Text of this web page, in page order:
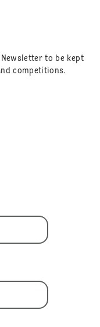
to be kept
competitions.